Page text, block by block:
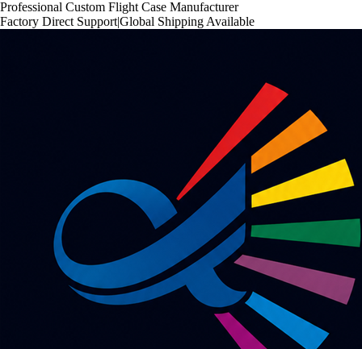
Professional Custom Flight Case Manufacturer
Factory Direct Support|Global Shipping Available